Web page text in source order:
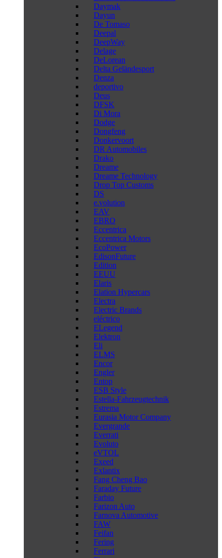
Daymak
Dayun
De Tomaso
Deepal
DeepWay
Delage
DeLorean
Delta Geländesport
Denza
deportivo
Deus
DFSK
Di Mora
Dodge
Dongfeng
Donkervoort
DR Automobiles
Drako
Dreame
Dreame Technology
Drop Top Customs
DS
e.volution
EAV
EBRO
Eccentrica
Eccentrica Motors
EcoPower
EdisonFuture
Edition
EEUU
Elaris
Elation Hypercars
Electra
Electric Brands
eléctrico
ELegend
Elektron
Eli
ELMS
Encor
Engler
Entop
ESB Style
Estella-Fahrzeugtechnik
Estrema
Eurasia Motor Company
Evergrande
Everrati
Evoluto
eVTOL
Exeed
Exlantix
Fang Cheng Bao
Faraday Future
Farbio
Farizon Auto
Farnova Automotive
FAW
Feifan
Fering
Ferrari